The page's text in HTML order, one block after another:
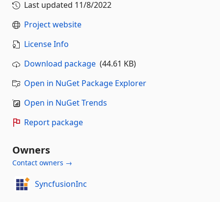
Last updated 11/8/2022
Project website
License Info
Download package (44.61 KB)
Open in NuGet Package Explorer
Open in NuGet Trends
Report package
Owners
Contact owners →
SyncfusionInc